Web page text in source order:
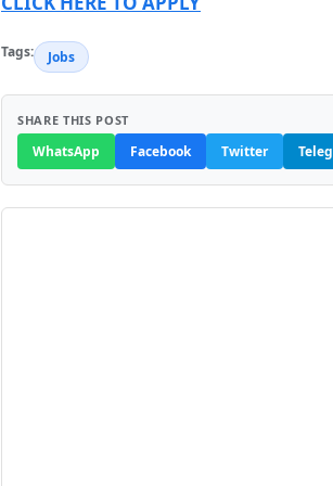
Tags: Jobs
SHARE THIS POST
WhatsApp Facebook Twitter